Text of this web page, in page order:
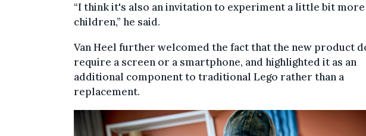
“I think it's also an invitation to experiment a little bit
children,” he said.
Van Heel further welcomed the fact that the new product
require a screen or a smartphone, and highlighted it as an
additional component to traditional Lego rather than a
replacement.